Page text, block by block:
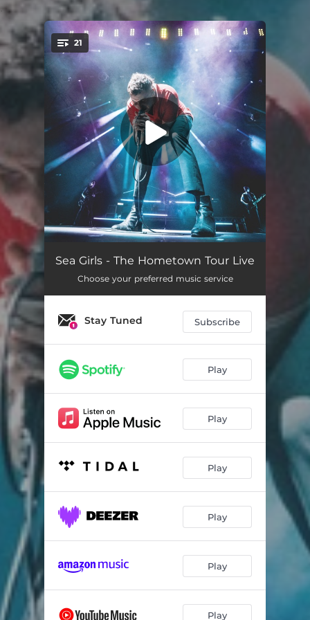
You're all set!
21
Damage Done (Live At Alexandra Palace) 04:52
Lucky (Live At Alexandra Palace) 04:46
Open Up Your Head (Live At Alexandra Palace) 03:43
04:37
Transplant (Live At Alexandra Palace) 04:38
Hometown (Live At Alexandra Palace) 04:25
Ready For More (Live At Alexandra Palace) 02:56
Adored (Live At Alexandra Palace) 04:13
Sleeping With You (Live At Alexandra Palace) 05:10
Why Won't You Admit (Live At Alexandra Palace) 03:33
Violet (Live At Alexandra Palace) 03:51
Sea Girls - The Hometown Tour Live
Choose your preferred music service
Stay Tuned Subscribe
Play
Play
Play
Play
Play
Play
.